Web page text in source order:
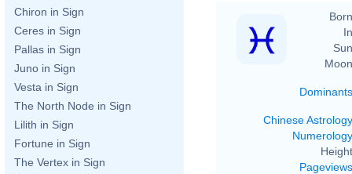
Chiron in Sign
Ceres in Sign
Pallas in Sign
Juno in Sign
Vesta in Sign
The North Node in Sign
Lilith in Sign
Fortune in Sign
The Vertex in Sign
Dominants
Chinese Astrology
Numerology
Pageviews